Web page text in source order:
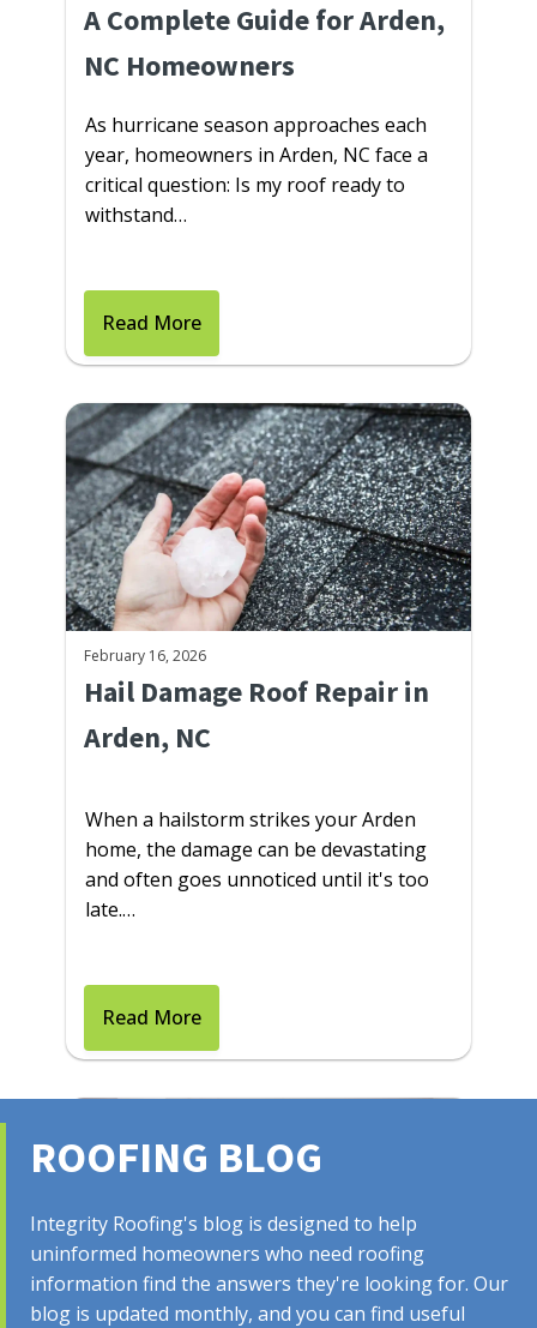
ROOFING BLOG
Integrity Roofing's blog is designed to help
uninformed homeowners who need roofing
information find the answers they're looking for. Our
blog is updated monthly, and you can find useful
A Complete Guide for Arden,
NC Homeowners
As hurricane season approaches each
year, homeowners in Arden, NC face a
critical question: Is my roof ready to
withstand…
Read More
February 16, 2026
Hail Damage Roof Repair in
Arden, NC
When a hailstorm strikes your Arden
home, the damage can be devastating
and often goes unnoticed until it's too
late.…
Read More